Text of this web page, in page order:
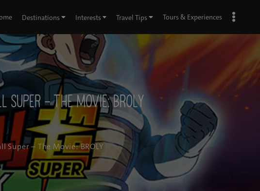
Destinations Interests Travel Tips Tours & Experiences
– The Movie: BROLY
– The Movie: BROLY